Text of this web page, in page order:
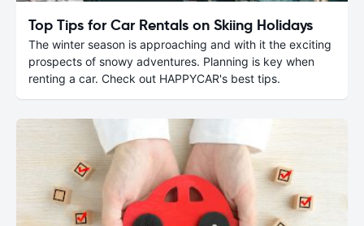
Top Tips for Car Rentals on Skiing Holidays
The winter season is approaching and with it the exciting
prospects of snowy adventures. Planning is key when
renting a car. Check out HAPPYCAR's best tips.